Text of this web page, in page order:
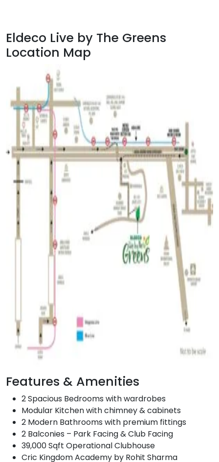
Eldeco Live by The Greens
Location Map
Features & Amenities
2 Spacious Bedrooms with wardrobes
Modular Kitchen with chimney & cabinets
2 Modern Bathrooms with premium fittings
2 Balconies – Park Facing & Club Facing
39,000 Sqft Operational Clubhouse
Cric Kingdom Academy by Rohit Sharma